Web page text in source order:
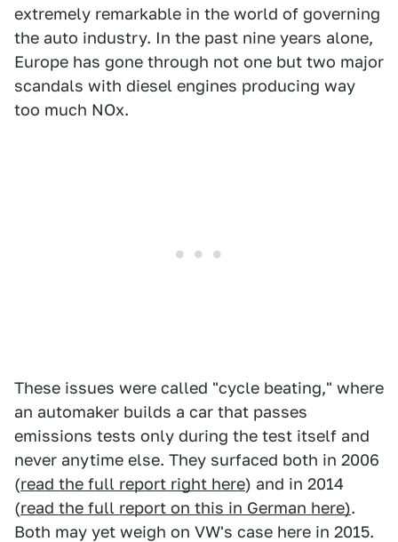
extremely remarkable in the world of governing
the auto industry. In the past nine years alone,
Europe has gone through not one but two major
scandals with diesel engines producing way
too much NOx.
These issues were called "cycle beating," where
an automaker builds a car that passes
emissions tests only during the test itself and
never anytime else. They surfaced both in 2006
(read the full report right here) and in 2014
(read the full report on this in German here).
Both may yet weigh on VW's case here in 2015.